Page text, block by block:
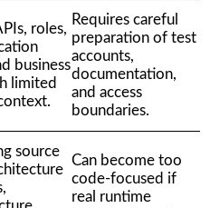
roles,
business
limited
Requires careful
preparation of test
accounts,
documentation,
and access
boundaries.
source
Can become too
code-focused if
real runtime